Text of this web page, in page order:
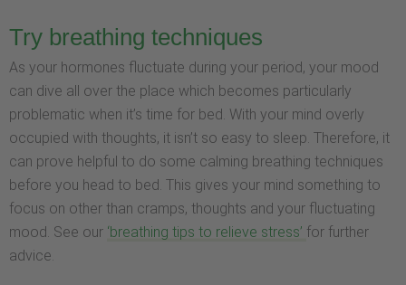
Try breathing techniques
As your hormones fluctuate during your period, your mood
can dive all over the place which becomes particularly
problematic when it’s time for bed. With your mind overly
occupied with thoughts, it isn’t so easy to sleep. Therefore, it
can prove helpful to do some calming breathing techniques
before you head to bed. This gives your mind something to
focus on other than cramps, thoughts and your fluctuating
mood. See our ‘breathing tips to relieve stress’ for further
advice.